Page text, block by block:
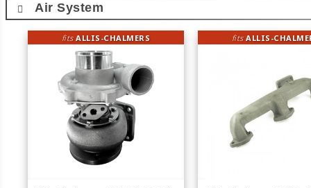
Air System
fitsALLIS-CHALMERS fitsALLIS-